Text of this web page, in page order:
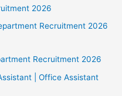
2026
Recruitment 2026
Recruitment 2026
| Office Assistant